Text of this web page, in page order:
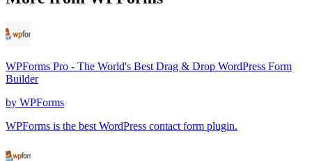
WPForms Pro - The World's Best Drag & Drop WordPress Form
Builder
by WPForms
WPForms is the best WordPress contact form plugin.